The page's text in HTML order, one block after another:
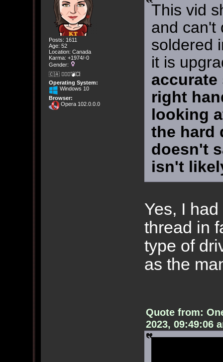
Posts: 1611
Age: 52
Location: Canada
Karma: +1974/-0
Gender:
🇨🇦 🤦🏽‍♀️💣💥
Operating System:
Windows 10
Browser:
Opera 102.0.0.0
This vid
and can't
soldered
it is
right
looking
the hard
doesn't
isn't
Yes, I
thread in
type of
as the
Quote from:
2023, 09:49:06